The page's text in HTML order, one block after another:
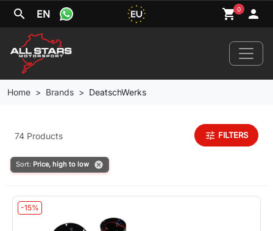
search EN shopping_cart0 person
News
Your Car
Home Brands DeatschWerks
74 Products tune FILTERS
Sort: Price, high to low cancel
-15%